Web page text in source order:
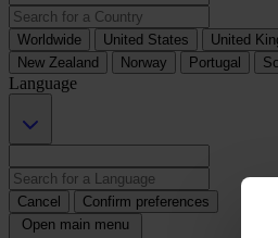
Worldwide United States United
New Zealand
Norway Portugal
Language
Cancel
Confirm preferences
Open main menu